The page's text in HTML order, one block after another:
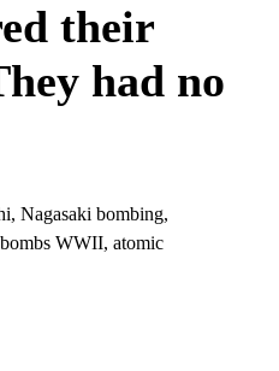
their
had no